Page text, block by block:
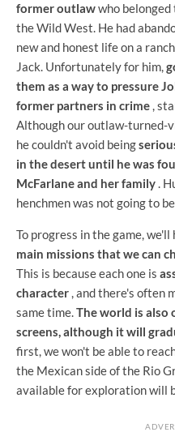
former outlawwho
the Wild West. He had
new and honest life on a
Jack. Unfortunately for him,
them as a way to pressure
former partners in crime ,
Although our outlaw-turned-
he couldn't avoid being
in the desert until he was
McFarlane and her family.
henchmen was not going to
To progress in the game,
main missions that we can
This is because each one is
character , and there's often
same time.The world is also
screens, although it will
first, we won't be able to
the Mexican side of the Rio
available for exploration will